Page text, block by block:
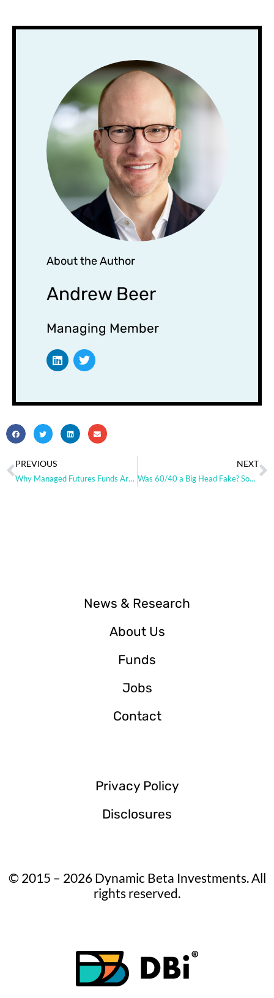
About the Author
Andrew Beer
Managing Member
PREVIOUS
Why Managed Futures Funds Are Ripe for Replication
NEXT
Was 60/40 a Big Head Fake? Some charts from DBi.
News & Research
About Us
Funds
Jobs
Contact
Privacy Policy
Disclosures
© 2015 – 2026 Dynamic Beta Investments. All
rights reserved.